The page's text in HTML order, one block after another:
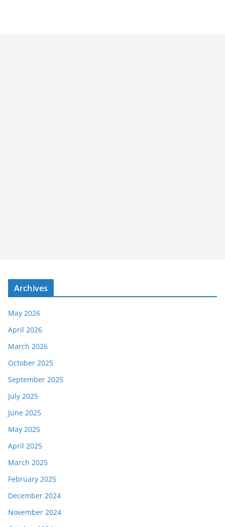
Archives
May 2026
April 2026
March 2026
October 2025
September 2025
July 2025
June 2025
May 2025
April 2025
March 2025
February 2025
December 2024
November 2024